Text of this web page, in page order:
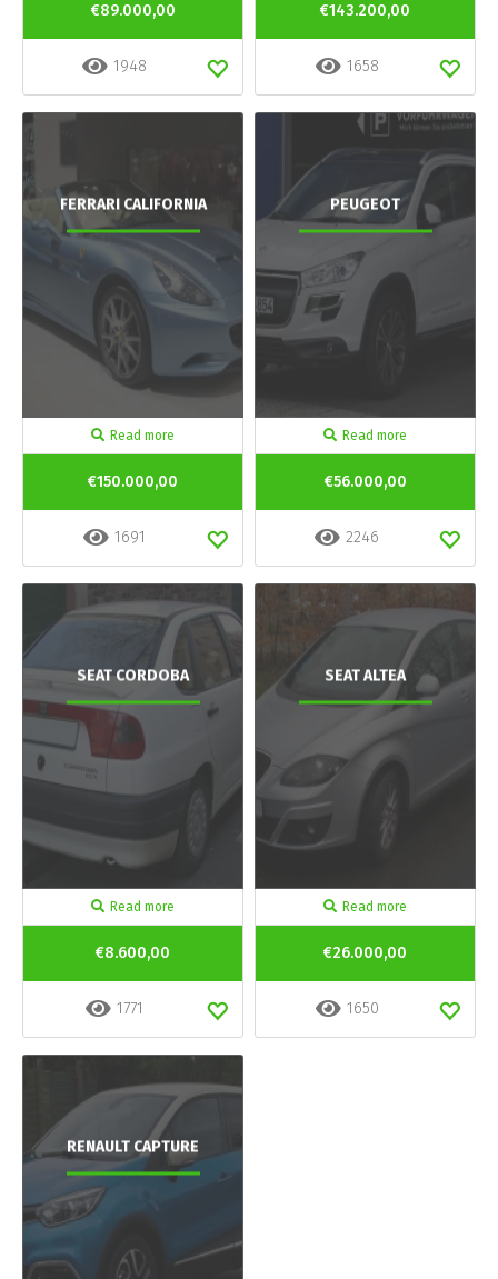
€89.000,00
1948
€143.200,00
1658
FERRARI CALIFORNIA
Read more
€150.000,00
1691
PEUGEOT
Read more
€56.000,00
2246
SEAT CORDOBA
Read more
€8.600,00
1771
SEAT ALTEA
Read more
€26.000,00
1650
RENAULT CAPTURE